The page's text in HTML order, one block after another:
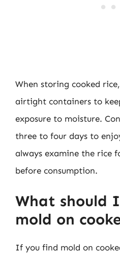
When storing cooked
airtight containers to
exposure to moisture.
three to four days to
always examine the rice
before consumption.
What should
mold on
If you find mold on